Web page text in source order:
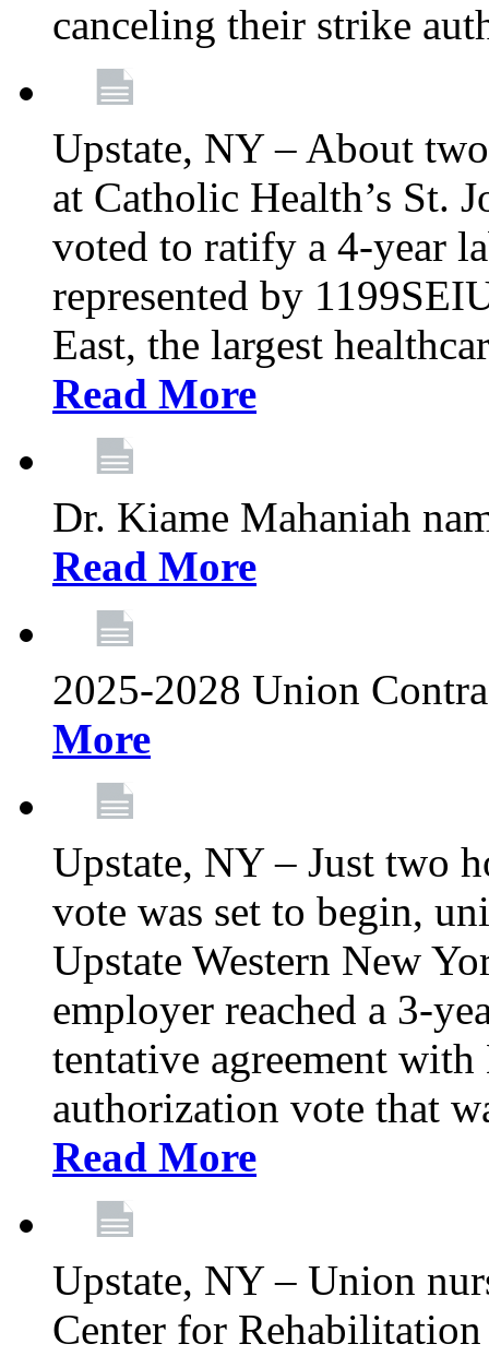
canceling their strike
Upstate, NY – About
at Catholic Health’s St.
voted to ratify a 4-year
represented by
East, the largest
Read More
Dr. Kiame Mahaniah
Read More
2025-2028 Union
More
Upstate, NY – Just two
vote was set to begin,
Upstate Western New
employer reached a 3-
tentative agreement
authorization vote that
Read More
Upstate, NY – Union
Center for